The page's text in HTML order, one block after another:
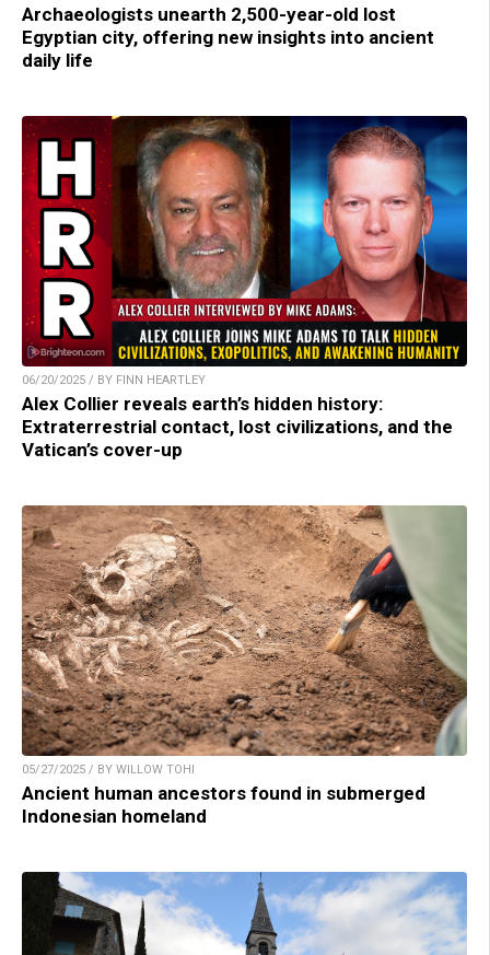
Archaeologists unearth 2,500-year-old lost
Egyptian city, offering new insights into ancient
daily life
06/20/2025 / BY FINN HEARTLEY
Alex Collier reveals earth’s hidden history:
Extraterrestrial contact, lost civilizations, and the
Vatican’s cover-up
05/27/2025 / BY WILLOW TOHI
Ancient human ancestors found in submerged
Indonesian homeland